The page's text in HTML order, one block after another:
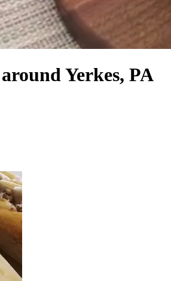
Yerkes, PA